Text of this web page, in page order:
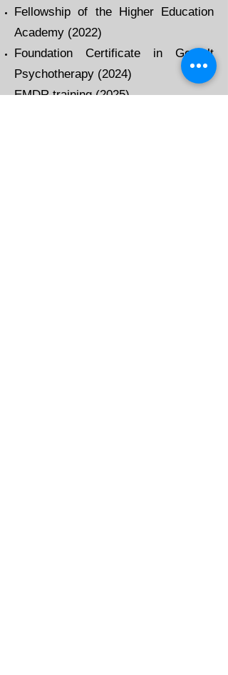
Fellowship of the Higher Education
Academy (2022)
Foundation Certificate in Gestalt
Psychotherapy (2024)
EMDR training (2025)